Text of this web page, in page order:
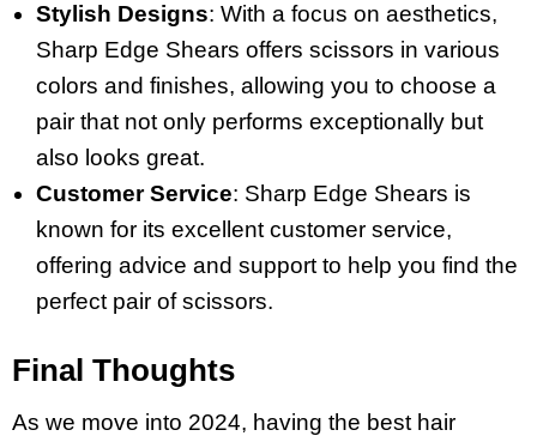
Stylish Designs: With a focus on aesthetics,
Sharp Edge Shears offers scissors in various
colors and finishes, allowing you to choose a
pair that not only performs exceptionally but
also looks great.
Customer Service: Sharp Edge Shears is
known for its excellent customer service,
offering advice and support to help you find the
perfect pair of scissors.
Final Thoughts
As we move into 2024, having the best hair